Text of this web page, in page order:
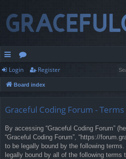
ui
ck
or
u
Login Register
Board index
Graceful Coding Forum -
By accessing “Graceful Coding Forum”
“Graceful Coding Forum”, “https://
to be legally bound by the following
legally bound by all of the following terms